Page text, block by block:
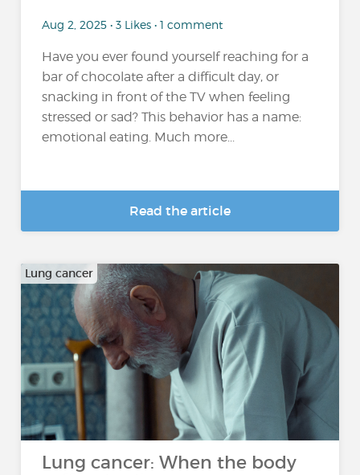
Aug 2, 2025 • 3 Likes • 1 comment
Have you ever found yourself reaching for a
bar of chocolate after a difficult day, or
snacking in front of the TV when feeling
stressed or sad? This behavior has a name:
emotional eating. Much more...
Read the article
Lung cancer
Lung cancer: When the body